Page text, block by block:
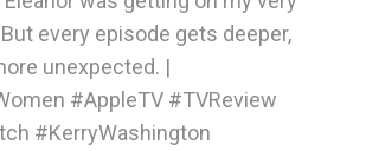
every episode gets deeper,
unexpected. |
#AppleTV #TVReview
#KerryWashington